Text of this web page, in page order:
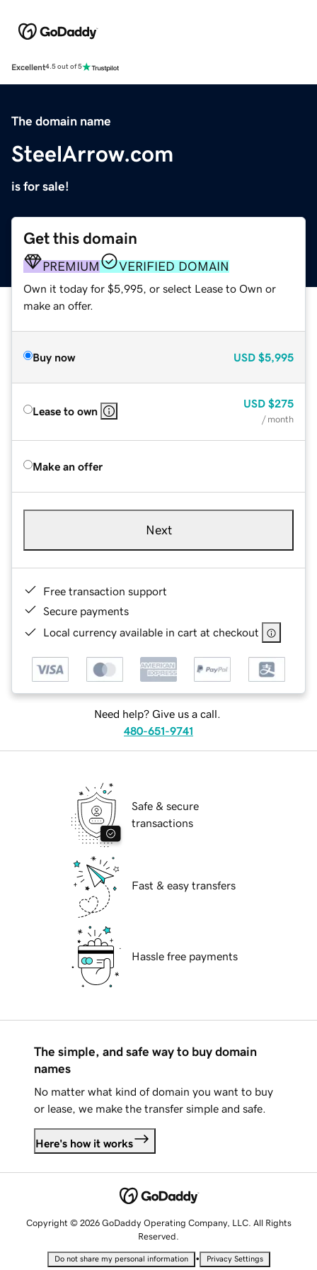
Excellent4.5 out of 5
The domain name
SteelArrow.com
is for sale!
Get this domain
PREMIUM VERIFIED DOMAIN
Own it today for $5,995, or select Lease to Own or
make an offer.
Buy now USD $5,995
Lease to own
USD $275
/ month
Make an offer
Next
Free transaction support
Secure payments
Local currency available in cart at checkout
Need help? Give us a call.
480-651-9741
Safe & secure
transactions
Fast & easy transfers
Hassle free payments
The simple, and safe way to buy domain
names
No matter what kind of domain you want to buy
or lease, we make the transfer simple and safe.
Here's how it works
Copyright © 2026 GoDaddy Operating Company, LLC. All Rights
Reserved.
Do not share my personal information • Privacy Settings